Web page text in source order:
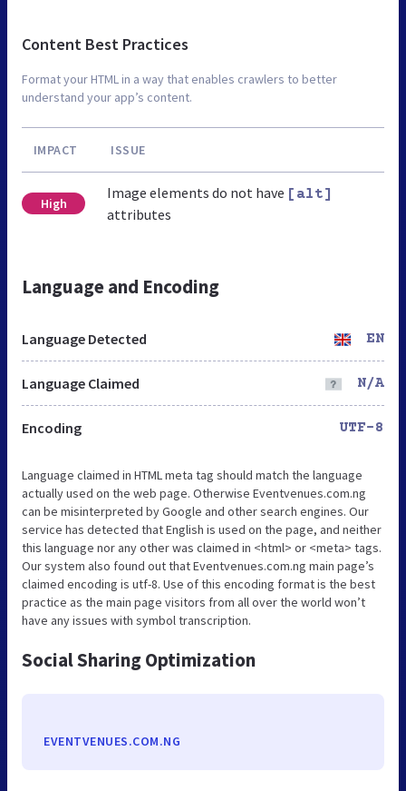
Content Best Practices
Format your HTML in a way that enables crawlers to better
understand your app’s content.
IMPACT ISSUE
High
Image elements do not have [alt]
attributes
Language and Encoding
Language Detected EN
Language Claimed N/A
Encoding UTF-8
Language claimed in HTML meta tag should match the language
actually used on the web page. Otherwise Eventvenues.com.ng
can be misinterpreted by Google and other search engines. Our
service has detected that English is used on the page, and neither
this language nor any other was claimed in <html> or <meta> tags.
Our system also found out that Eventvenues.com.ng main page’s
claimed encoding is utf-8. Use of this encoding format is the best
practice as the main page visitors from all over the world won’t
have any issues with symbol transcription.
Social Sharing Optimization
EVENTVENUES.COM.NG